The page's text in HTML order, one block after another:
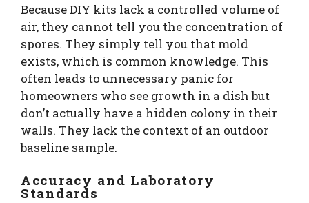
Because DIY kits lack a controlled volume of
air, they cannot tell you the concentration of
spores. They simply tell you that mold
exists, which is common knowledge. This
often leads to unnecessary panic for
homeowners who see growth in a dish but
don’t actually have a hidden colony in their
walls. They lack the context of an outdoor
baseline sample.
Accuracy and Laboratory
Standards